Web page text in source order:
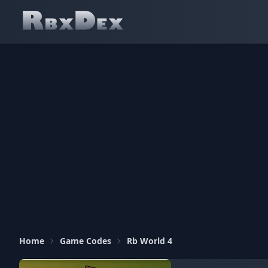
Home Game Codes Rb World 4